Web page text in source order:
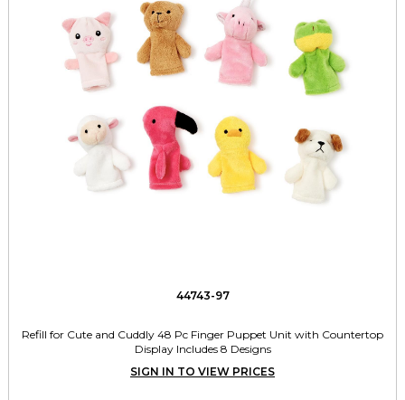
44743-97
Refill for Cute and Cuddly 48 Pc Finger Puppet Unit with Countertop
Display Includes 8 Designs
SIGN IN TO VIEW PRICES